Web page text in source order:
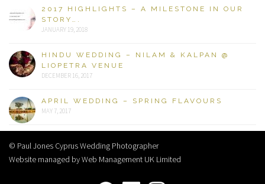
2017 HIGHLIGHTS – A MILESTONE IN OUR
STORY….
JANUARY 19, 2018
HINDU WEDDING – NILAM & KALPAN @
LIOPETRA VENUE
DECEMBER 16, 2017
APRIL WEDDING – SPRING FLAVOURS
MAY 7, 2017
© Paul Jones Cyprus Wedding Photographer
Website managed by Web Management UK Limited